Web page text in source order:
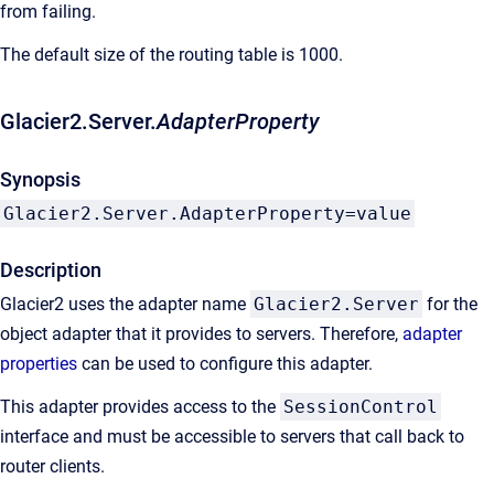
from failing.
The default size of the routing table is 1000.
Glacier2.Server.AdapterProperty
Synopsis
Glacier2.Server.AdapterProperty=value
Description
Glacier2 uses the adapter name Glacier2.Server for the
object adapter that it provides to servers. Therefore, adapter
properties can be used to configure this adapter.
This adapter provides access to the SessionControl
interface and must be accessible to servers that call back to
router clients.